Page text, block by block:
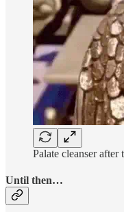
Palate cleanser
Until then…